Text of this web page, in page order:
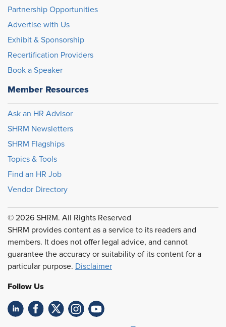
Partnership Opportunities
Advertise with Us
Exhibit & Sponsorship
Recertification Providers
Book a Speaker
Member Resources
Ask an HR Advisor
SHRM Newsletters
SHRM Flagships
Topics & Tools
Find an HR Job
Vendor Directory
© 2026 SHRM. All Rights Reserved
SHRM provides content as a service to its readers and
members. It does not offer legal advice, and cannot
guarantee the accuracy or suitability of its content for a
particular purpose. Disclaimer
Follow Us